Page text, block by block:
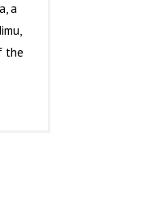
a
the